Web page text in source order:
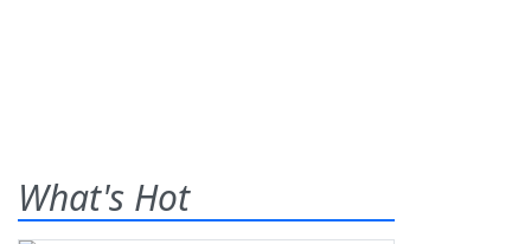
What's Hot